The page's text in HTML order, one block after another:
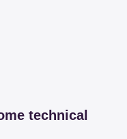
technical